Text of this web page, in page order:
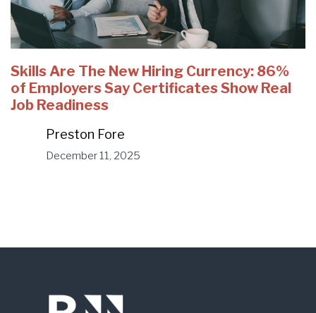
Skills Are The New Hiring Currency: 86%
of Employers Say Certificates Show Real
Job Readiness
Preston Fore
December 11, 2025